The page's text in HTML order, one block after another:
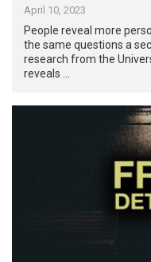
April 10, 2023
People reveal more
the same questions a
research from the
reveals …